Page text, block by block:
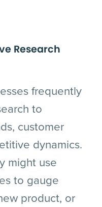
Research
frequently
to
customer
dynamics.
might use
to gauge
product, or